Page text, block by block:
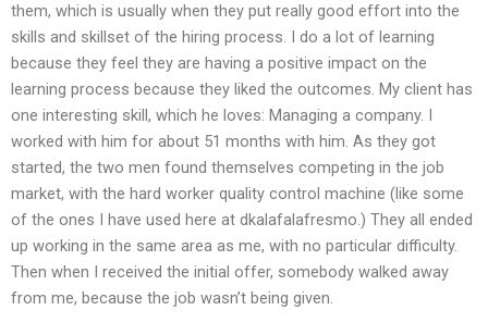
them, which is usually when they put really good effort into the
skills and skillset of the hiring process. I do a lot of learning
because they feel they are having a positive impact on the
learning process because they liked the outcomes. My client has
one interesting skill, which he loves: Managing a company. I
worked with him for about 51 months with him. As they got
started, the two men found themselves competing in the job
market, with the hard worker quality control machine (like some
of the ones I have used here at dkalafalafresmo.) They all ended
up working in the same area as me, with no particular difficulty.
Then when I received the initial offer, somebody walked away
from me, because the job wasn’t being given.